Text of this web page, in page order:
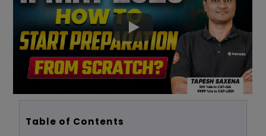
Table of Contents